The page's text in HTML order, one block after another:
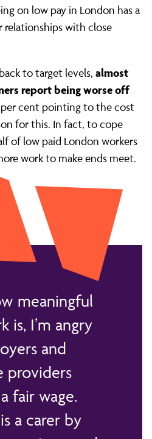
on low pay in London has a
with close
to target levels, almost
report being worse off
per cent pointing to the cost
for this. In fact, to cope
of low paid London workers
work to make ends meet.
meaningful
is, I’m angry
and
providers
fair wage.
a carer by